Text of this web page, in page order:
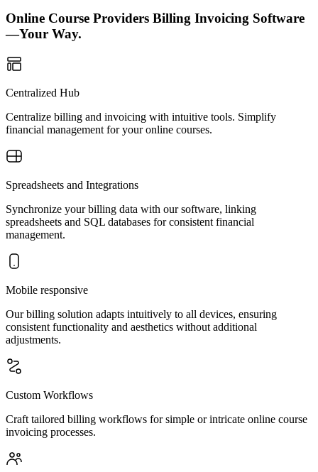
Online Course Providers Billing Invoicing Software
—Your Way.
Centralized Hub
Centralize billing and invoicing with intuitive tools. Simplify
financial management for your online courses.
Spreadsheets and Integrations
Synchronize your billing data with our software, linking
spreadsheets and SQL databases for consistent financial
management.
Mobile responsive
Our billing solution adapts intuitively to all devices, ensuring
consistent functionality and aesthetics without additional
adjustments.
Custom Workflows
Craft tailored billing workflows for simple or intricate online course
invoicing processes.